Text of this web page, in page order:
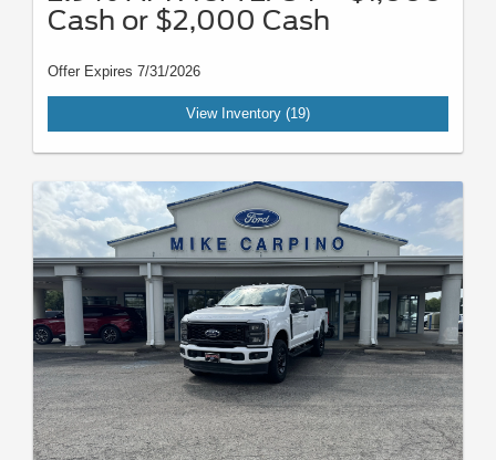
Cash or $2,000 Cash
Offer Expires 7/31/2026
View Inventory (19)